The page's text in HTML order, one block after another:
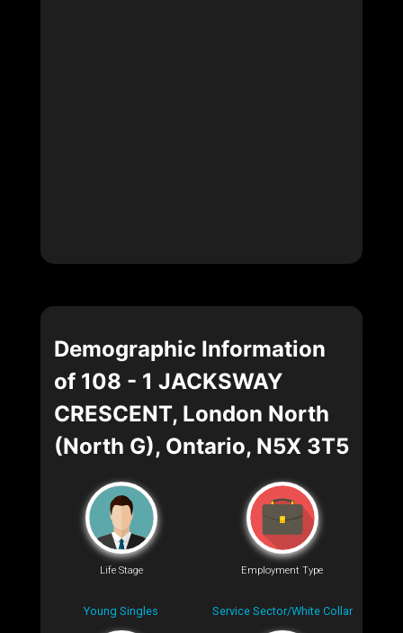
Demographic Information
of 108 - 1 JACKSWAY
CRESCENT, London North
(North G), Ontario, N5X 3T5
Life Stage
Young Singles
Employment Type
Service Sector/White Collar